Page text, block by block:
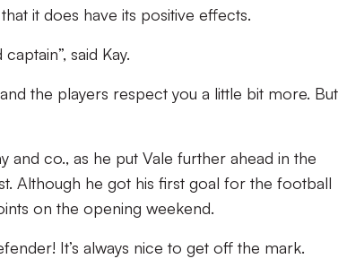
it does have its positive effects.
said Kay.
the players respect you a little bit more.
co., as he put Vale further ahead in the
Although he got his first goal for the football
on the opening weekend.
It’s always nice to get off the mark.